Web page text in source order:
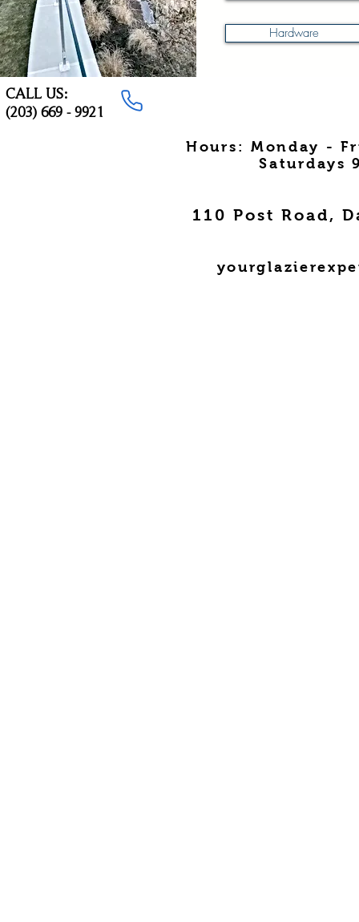
Hardware
CALL US:
(203) 669 - 9921
Hours: Monday -
Saturdays
110 Post Road,